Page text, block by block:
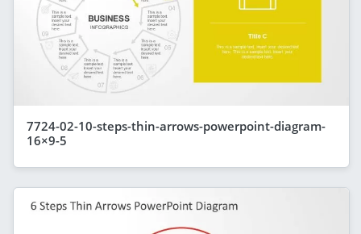
7724-02-10-steps-thin-arrows-powerpoint-diagram-
16×9-5